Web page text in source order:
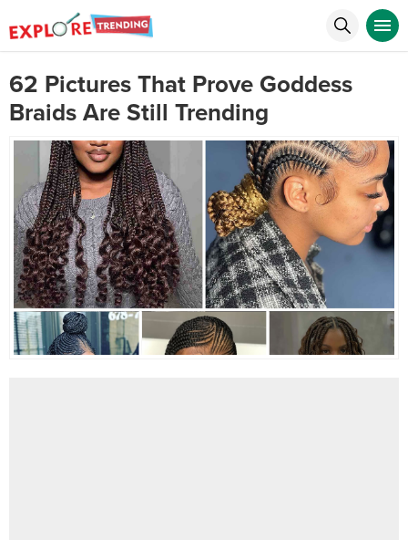
62 Pictures That Prove Goddess
Braids Are Still Trending